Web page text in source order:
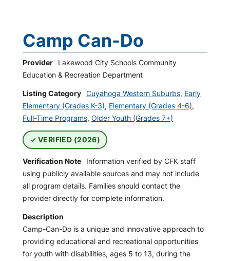
Camp Can-Do
Provider
Lakewood City Schools Community
Education & Recreation Department
Listing Category Cuyahoga Western Suburbs, Early
Elementary (Grades K-3), Elementary (Grades 4-6),
Full-Time Programs, Older Youth (Grades 7+)
VERIFIED (2026)
Verification Note
Information verified by CFK staff
using publicly available sources and may not include
all program details. Families should contact the
provider directly for complete information.
Description
Camp-Can-Do is a unique and innovative approach to
providing educational and recreational opportunities
for youth with disabilities, ages 5 to 13, during the